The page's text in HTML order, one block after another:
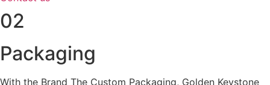
02
Packaging
With the Brand The Custom Packaging, Golden Keystone